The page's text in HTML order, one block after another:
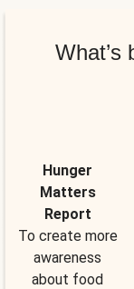
What’s
Hunger
Matters
Report
To create more
awareness
about food